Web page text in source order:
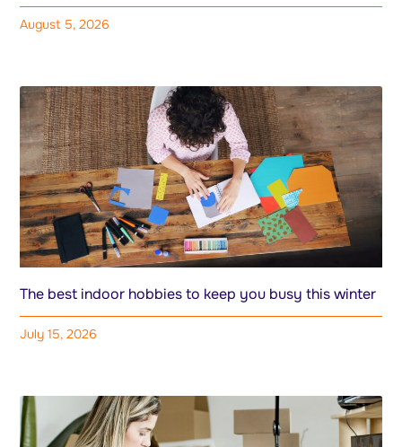
August 5, 2026
The best indoor hobbies to keep you busy this winter
July 15, 2026